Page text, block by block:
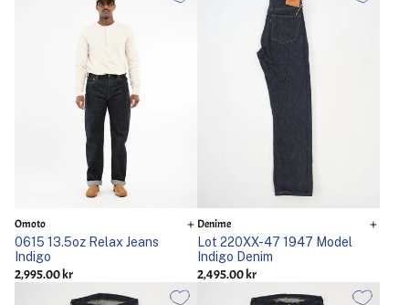
Omoto
0615 13.5oz Relax Jeans
Indigo
2,995.00 kr
Denime
Lot 220XX-47 1947 Model
Indigo Denim
2,495.00 kr